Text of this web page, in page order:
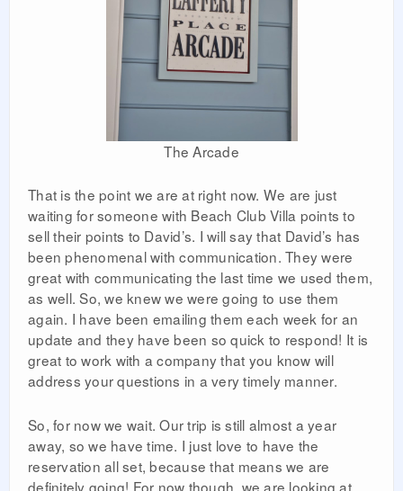
The Arcade
That is the point we are at right now. We are just
waiting for someone with Beach Club Villa points to
sell their points to David’s. I will say that David’s has
been phenomenal with communication. They were
great with communicating the last time we used them,
as well. So, we knew we were going to use them
again. I have been emailing them each week for an
update and they have been so quick to respond! It is
great to work with a company that you know will
address your questions in a very timely manner.
So, for now we wait. Our trip is still almost a year
away, so we have time. I just love to have the
reservation all set, because that means we are
definitely going! For now though, we are looking at